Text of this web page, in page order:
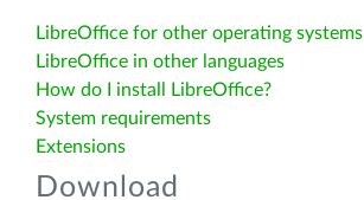
LibreOffice for other operating systems
LibreOffice in other languages
How do I install LibreOffice?
System requirements
Extensions
Download